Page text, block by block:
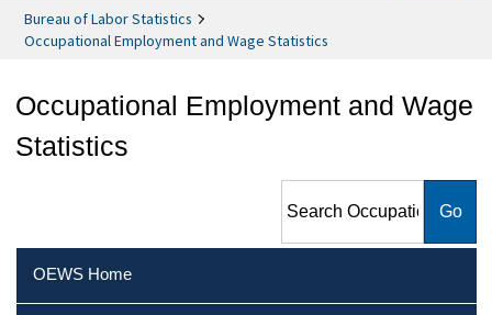
Bureau of Labor Statistics
Occupational Employment and Wage Statistics
Occupational Employment and Wage
Statistics
Employment and Wage
OEWS Home